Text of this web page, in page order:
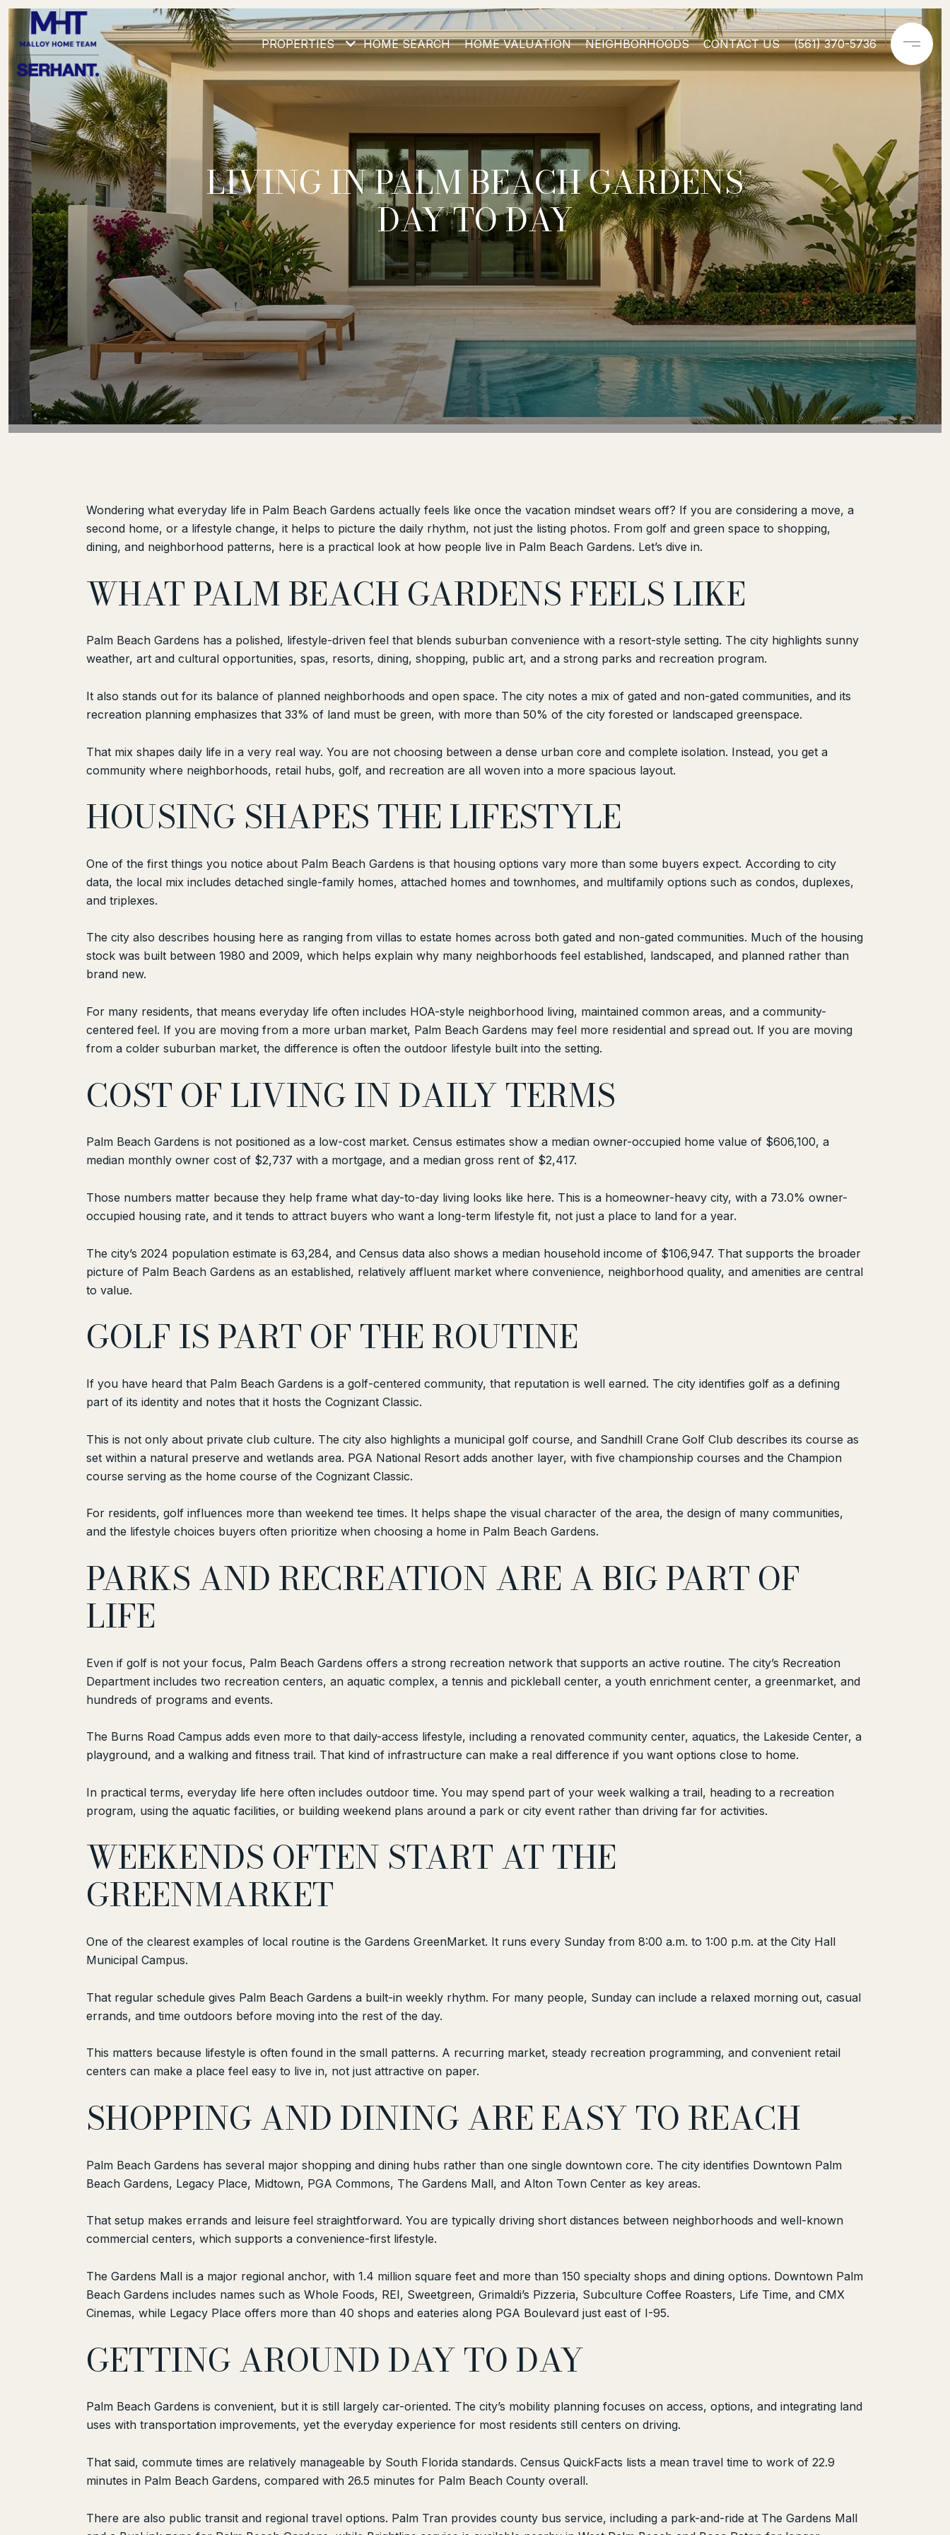
PROPERTIES HOME SEARCH HOME VALUATION NEIGHBORHOODS CONTACT US (561) 370-5736
LIVING IN PALM BEACH GARDENS
DAY TO DAY
Wondering what everyday life in Palm Beach Gardens actually feels like once the vacation mindset wears off? If you are considering a move, a
second home, or a lifestyle change, it helps to picture the daily rhythm, not just the listing photos. From golf and green space to shopping,
dining, and neighborhood patterns, here is a practical look at how people live in Palm Beach Gardens. Let’s dive in.
WHAT PALM BEACH GARDENS FEELS LIKE
Palm Beach Gardens has a polished, lifestyle-driven feel that blends suburban convenience with a resort-style setting. The city highlights sunny
weather, art and cultural opportunities, spas, resorts, dining, shopping, public art, and a strong parks and recreation program.
It also stands out for its balance of planned neighborhoods and open space. The city notes a mix of gated and non-gated communities, and its
recreation planning emphasizes that 33% of land must be green, with more than 50% of the city forested or landscaped greenspace.
That mix shapes daily life in a very real way. You are not choosing between a dense urban core and complete isolation. Instead, you get a
community where neighborhoods, retail hubs, golf, and recreation are all woven into a more spacious layout.
HOUSING SHAPES THE LIFESTYLE
One of the first things you notice about Palm Beach Gardens is that housing options vary more than some buyers expect. According to city
data, the local mix includes detached single-family homes, attached homes and townhomes, and multifamily options such as condos, duplexes,
and triplexes.
The city also describes housing here as ranging from villas to estate homes across both gated and non-gated communities. Much of the housing
stock was built between 1980 and 2009, which helps explain why many neighborhoods feel established, landscaped, and planned rather than
brand new.
For many residents, that means everyday life often includes HOA-style neighborhood living, maintained common areas, and a community-
centered feel. If you are moving from a more urban market, Palm Beach Gardens may feel more residential and spread out. If you are moving
from a colder suburban market, the difference is often the outdoor lifestyle built into the setting.
COST OF LIVING IN DAILY TERMS
Palm Beach Gardens is not positioned as a low-cost market. Census estimates show a median owner-occupied home value of $606,100, a
median monthly owner cost of $2,737 with a mortgage, and a median gross rent of $2,417.
Those numbers matter because they help frame what day-to-day living looks like here. This is a homeowner-heavy city, with a 73.0% owner-
occupied housing rate, and it tends to attract buyers who want a long-term lifestyle fit, not just a place to land for a year.
The city’s 2024 population estimate is 63,284, and Census data also shows a median household income of $106,947. That supports the broader
picture of Palm Beach Gardens as an established, relatively affluent market where convenience, neighborhood quality, and amenities are central
to value.
GOLF IS PART OF THE ROUTINE
If you have heard that Palm Beach Gardens is a golf-centered community, that reputation is well earned. The city identifies golf as a defining
part of its identity and notes that it hosts the Cognizant Classic.
This is not only about private club culture. The city also highlights a municipal golf course, and Sandhill Crane Golf Club describes its course as
set within a natural preserve and wetlands area. PGA National Resort adds another layer, with five championship courses and the Champion
course serving as the home course of the Cognizant Classic.
For residents, golf influences more than weekend tee times. It helps shape the visual character of the area, the design of many communities,
and the lifestyle choices buyers often prioritize when choosing a home in Palm Beach Gardens.
PARKS AND RECREATION ARE A BIG PART OF
LIFE
Even if golf is not your focus, Palm Beach Gardens offers a strong recreation network that supports an active routine. The city’s Recreation
Department includes two recreation centers, an aquatic complex, a tennis and pickleball center, a youth enrichment center, a greenmarket, and
hundreds of programs and events.
The Burns Road Campus adds even more to that daily-access lifestyle, including a renovated community center, aquatics, the Lakeside Center, a
playground, and a walking and fitness trail. That kind of infrastructure can make a real difference if you want options close to home.
In practical terms, everyday life here often includes outdoor time. You may spend part of your week walking a trail, heading to a recreation
program, using the aquatic facilities, or building weekend plans around a park or city event rather than driving far for activities.
WEEKENDS OFTEN START AT THE
GREENMARKET
One of the clearest examples of local routine is the Gardens GreenMarket. It runs every Sunday from 8:00 a.m. to 1:00 p.m. at the City Hall
Municipal Campus.
That regular schedule gives Palm Beach Gardens a built-in weekly rhythm. For many people, Sunday can include a relaxed morning out, casual
errands, and time outdoors before moving into the rest of the day.
This matters because lifestyle is often found in the small patterns. A recurring market, steady recreation programming, and convenient retail
centers can make a place feel easy to live in, not just attractive on paper.
SHOPPING AND DINING ARE EASY TO REACH
Palm Beach Gardens has several major shopping and dining hubs rather than one single downtown core. The city identifies Downtown Palm
Beach Gardens, Legacy Place, Midtown, PGA Commons, The Gardens Mall, and Alton Town Center as key areas.
That setup makes errands and leisure feel straightforward. You are typically driving short distances between neighborhoods and well-known
commercial centers, which supports a convenience-first lifestyle.
The Gardens Mall is a major regional anchor, with 1.4 million square feet and more than 150 specialty shops and dining options. Downtown Palm
Beach Gardens includes names such as Whole Foods, REI, Sweetgreen, Grimaldi’s Pizzeria, Subculture Coffee Roasters, Life Time, and CMX
Cinemas, while Legacy Place offers more than 40 shops and eateries along PGA Boulevard just east of I-95.
GETTING AROUND DAY TO DAY
Palm Beach Gardens is convenient, but it is still largely car-oriented. The city’s mobility planning focuses on access, options, and integrating land
uses with transportation improvements, yet the everyday experience for most residents still centers on driving.
That said, commute times are relatively manageable by South Florida standards. Census QuickFacts lists a mean travel time to work of 22.9
minutes in Palm Beach Gardens, compared with 26.5 minutes for Palm Beach County overall.
There are also public transit and regional travel options. Palm Tran provides county bus service, including a park-and-ride at The Gardens Mall